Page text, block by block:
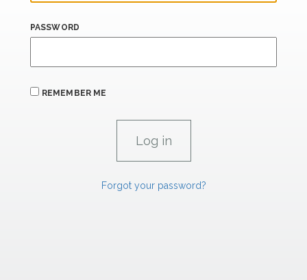
PASSWORD
REMEMBER ME
Forgot your password?